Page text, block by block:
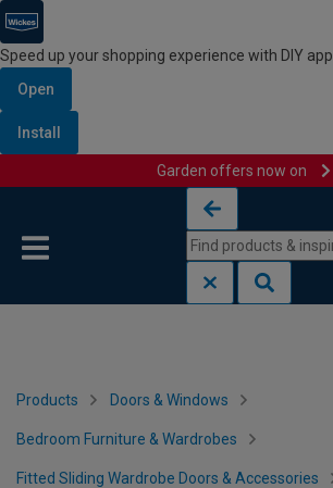
Speed up your shopping experience with DIY app
Open
Install
Garden offers now on
Products Doors & Windows
Bedroom Furniture & Wardrobes
Fitted Sliding Wardrobe Doors & Accessories